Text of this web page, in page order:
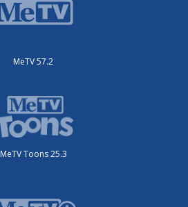
MeTV 57.2
MeTV Toons 25.3